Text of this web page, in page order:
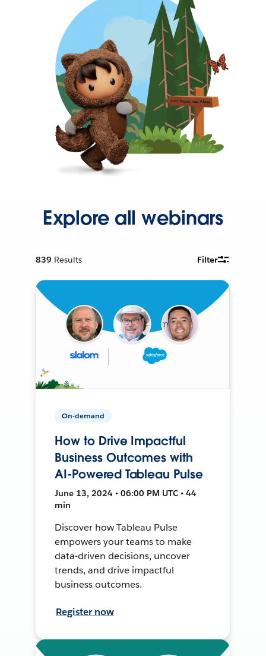
Explore all webinars
839 Results Filter
On-demand
How to Drive Impactful
Business Outcomes with
AI-Powered Tableau Pulse
June 13, 2024 • 06:00 PM UTC • 44
min
Discover how Tableau Pulse
empowers your teams to make
data-driven decisions, uncover
trends, and drive impactful
business outcomes.
Register now